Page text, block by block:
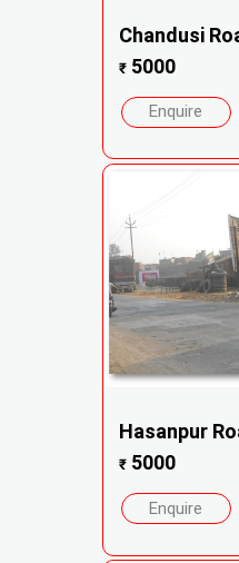
Chandusi
₹5000
Enquire
Hasanpur
₹5000
Enquire